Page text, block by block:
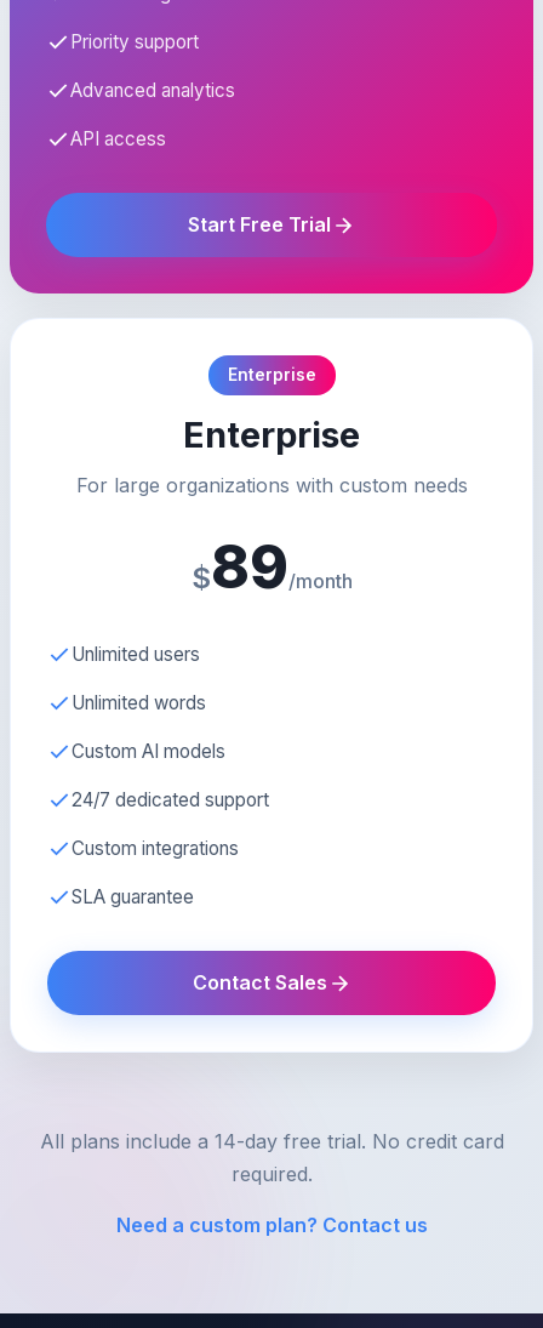
Priority support
Advanced analytics
API access
Start Free Trial
Enterprise
Enterprise
For large organizations with custom needs
$89/month
Unlimited users
Unlimited words
Custom AI models
24/7 dedicated support
Custom integrations
SLA guarantee
Contact Sales
All plans include a 14-day free trial. No credit card
required.
Need a custom plan? Contact us